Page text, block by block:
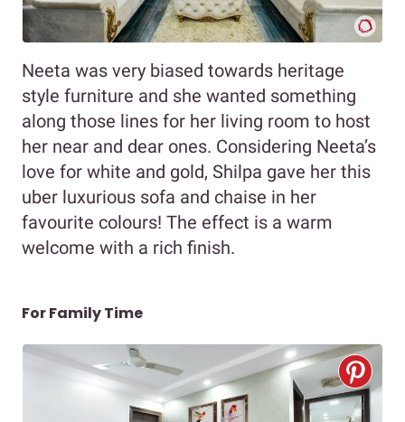
Neeta was very biased towards heritage
style furniture and she wanted something
along those lines for her living room to host
her near and dear ones. Considering Neeta’s
love for white and gold, Shilpa gave her this
uber luxurious sofa and chaise in her
favourite colours! The effect is a warm
welcome with a rich finish.
For Family Time